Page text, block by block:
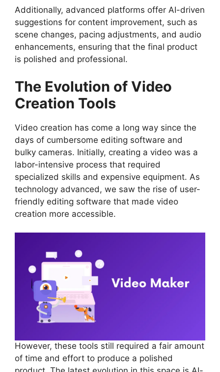
Additionally, advanced platforms offer AI-driven
suggestions for content improvement, such as
scene changes, pacing adjustments, and audio
enhancements, ensuring that the final product
is polished and professional.
The Evolution of Video
Creation Tools
Video creation has come a long way since the
days of cumbersome editing software and
bulky cameras. Initially, creating a video was a
labor-intensive process that required
specialized skills and expensive equipment. As
technology advanced, we saw the rise of user-
friendly editing software that made video
creation more accessible.
However, these tools still required a fair amount
of time and effort to produce a polished